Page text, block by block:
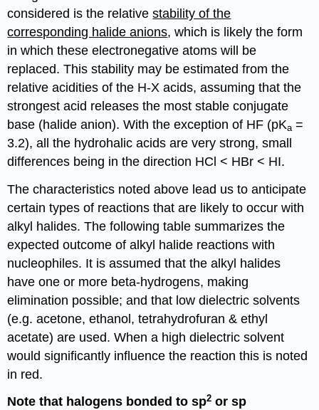
considered is the relativestability of the
corresponding halide anions, which is likely the form
in which these electronegative atoms will be
replaced. This stability may be estimated from the
relative acidities of the H-X acids, assuming that the
strongest acid releases the most stable conjugate
base (halide anion). With the exception of HF (pKa =
3.2), all the hydrohalic acids are very strong, small
differences being in the direction HCl < HBr < HI.
The characteristics noted above lead us to anticipate
certain types of reactions that are likely to occur with
alkyl halides. The following table summarizes the
expected outcome of alkyl halide reactions with
nucleophiles. It is assumed that the alkyl halides
have one or more beta-hydrogens, making
elimination possible; and that low dielectric solvents
(e.g. acetone, ethanol, tetrahydrofuran & ethyl
acetate) are used. When a high dielectric solvent
would significantly influence the reaction this is noted
in red.
Note that halogens bonded to sp2 or sp